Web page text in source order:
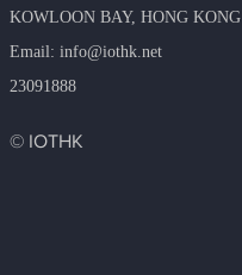
KOWLOON BAY, HONG KONG
​Email: info@iothk.net
23091888
© IOTHK